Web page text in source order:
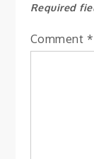
Required
Comment *